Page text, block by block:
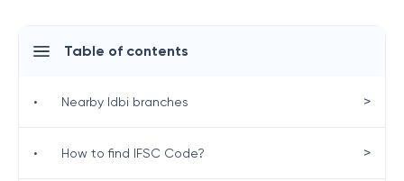
Table of contents
• Nearby Idbi branches >
• How to find IFSC Code? >